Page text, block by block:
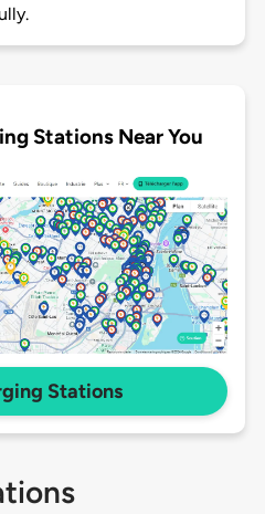
Stations Near You
Stations